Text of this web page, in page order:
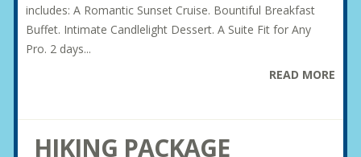
includes: A Romantic Sunset Cruise. Bountiful Breakfast
Buffet. Intimate Candlelight Dessert. A Suite Fit for Any
Pro. 2 days...
READ MORE
HIKING PACKAGE